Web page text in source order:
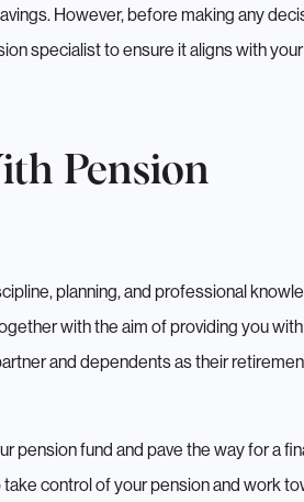
However, before making any
specialist to ensure it aligns with your
Pension
planning, and professional
with the aim of providing you
and dependents as their
pension fund and pave the way for a
control of your pension and work
Hi there!
for us to call you back. Gives
1/3
would you like our